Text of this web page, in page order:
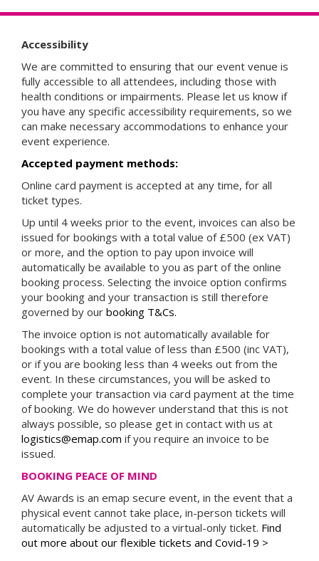
Accessibility
We are committed to ensuring that our event venue is
fully accessible to all attendees, including those with
health conditions or impairments. Please let us know if
you have any specific accessibility requirements, so we
can make necessary accommodations to enhance your
event experience.
Accepted payment methods:
Online card payment is accepted at any time, for all
ticket types.
Up until 4 weeks prior to the event, invoices can also be
issued for bookings with a total value of £500 (ex VAT)
or more, and the option to pay upon invoice will
automatically be available to you as part of the online
booking process. Selecting the invoice option confirms
your booking and your transaction is still therefore
governed by our booking T&Cs.
The invoice option is not automatically available for
bookings with a total value of less than £500 (inc VAT),
or if you are booking less than 4 weeks out from the
event. In these circumstances, you will be asked to
complete your transaction via card payment at the time
of booking. We do however understand that this is not
always possible, so please get in contact with us at
logistics@emap.com if you require an invoice to be
issued.
BOOKING PEACE OF MIND
AV Awards is an emap secure event, in the event that a
physical event cannot take place, in-person tickets will
automatically be adjusted to a virtual-only ticket. Find
out more about our flexible tickets and Covid-19 >